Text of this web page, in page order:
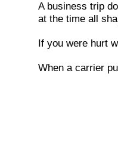
A business trip
at the time all
If you were hurt
When a carrier